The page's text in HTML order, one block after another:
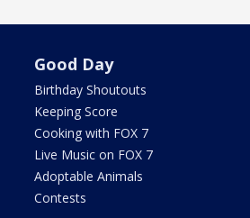
Good Day
Birthday Shoutouts
Keeping Score
Cooking with FOX 7
Live Music on FOX 7
Adoptable Animals
Contests